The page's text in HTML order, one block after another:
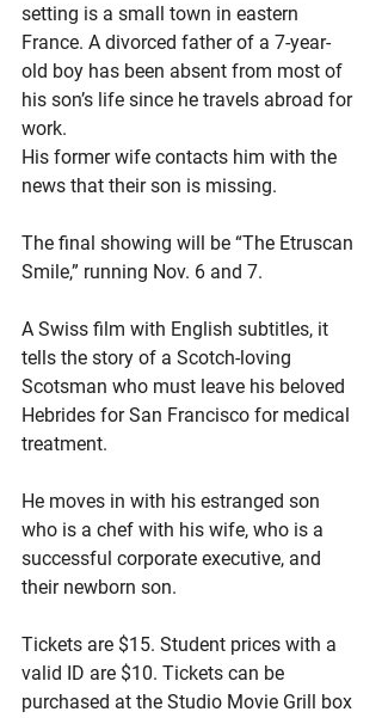
setting is a small town in eastern
France. A divorced father of a 7-year-
old boy has been absent from most of
his son’s life since he travels abroad for
work.
His former wife contacts him with the
news that their son is missing.
The final showing will be “The Etruscan
Smile,” running Nov. 6 and 7.
A Swiss film with English subtitles, it
tells the story of a Scotch-loving
Scotsman who must leave his beloved
Hebrides for San Francisco for medical
treatment.
He moves in with his estranged son
who is a chef with his wife, who is a
successful corporate executive, and
their newborn son.
Tickets are $15. Student prices with a
valid ID are $10. Tickets can be
purchased at the Studio Movie Grill box